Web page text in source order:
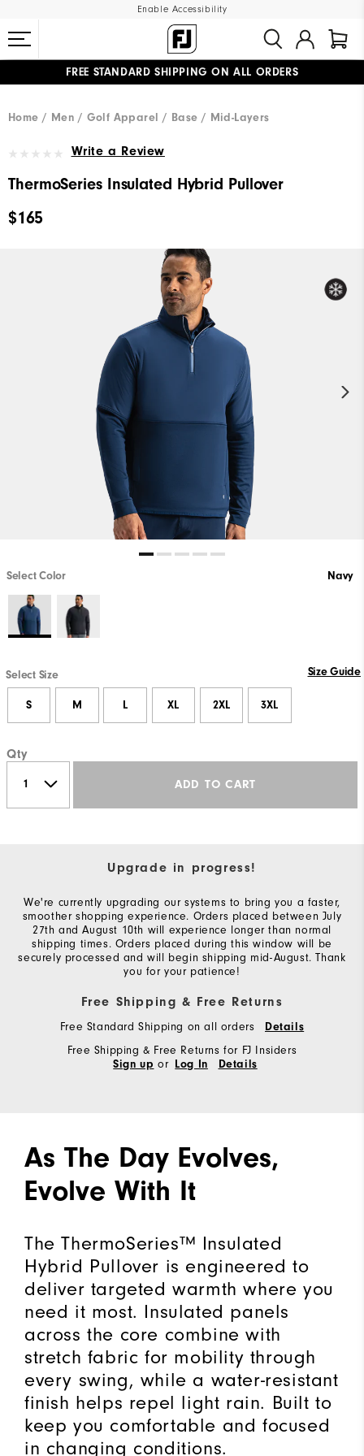
Enable Accessibility
FREE STANDARD SHIPPING ON ALL ORDERS
Home
Men Golf Apparel Base / Mid-Layers
Write a Review
ThermoSeries Insulated Hybrid Pullover
$165
Select Color Navy
Select Size Size Guide
S M L XL 2XL 3XL
Qty
ADD TO CART
Upgrade in progress!
We're currently upgrading our systems to bring you a faster,
smoother shopping experience. Orders placed between July
27th and August 10th will experience longer than normal
shipping times. Orders placed during this window will be
securely processed and will begin shipping mid-August. Thank
you for your patience!
Free Shipping & Free Returns
Free Standard Shipping on all orders Details
Free Shipping & Free Returns for FJ Insiders
Sign up or Log In Details
As The Day Evolves,
Evolve With It
The ThermoSeries™ Insulated
Hybrid Pullover is engineered to
deliver targeted warmth where you
need it most. Insulated panels
across the core combine with
stretch fabric for mobility through
every swing, while a water-resistant
finish helps repel light rain. Built to
keep you comfortable and focused
in changing conditions.